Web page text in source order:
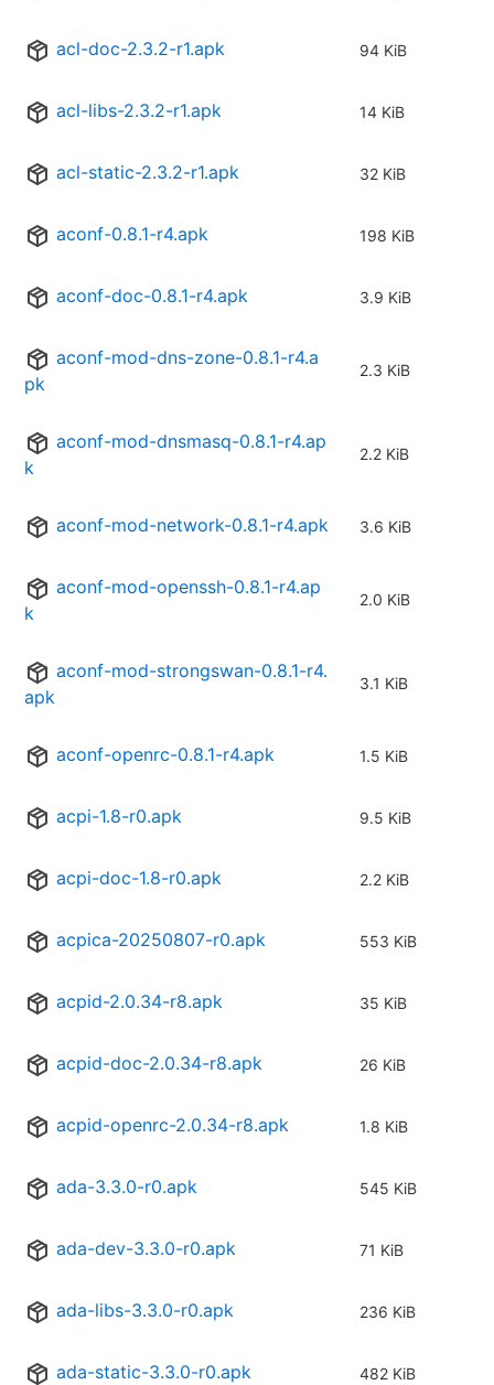
acl-doc-2.3.2-r1.apk 94 KiB
acl-libs-2.3.2-r1.apk 14 KiB
acl-static-2.3.2-r1.apk 32 KiB
aconf-0.8.1-r4.apk 198 KiB
aconf-doc-0.8.1-r4.apk 3.9 KiB
aconf-mod-dns-zone-0.8.1-r4.a
pk
2.3 KiB
aconf-mod-dnsmasq-0.8.1-r4.ap
k
2.2 KiB
aconf-mod-network-0.8.1-r4.apk 3.6 KiB
aconf-mod-openssh-0.8.1-r4.ap
k
2.0 KiB
aconf-mod-strongswan-0.8.1-r4.
apk
3.1 KiB
aconf-openrc-0.8.1-r4.apk 1.5 KiB
acpi-1.8-r0.apk 9.5 KiB
acpi-doc-1.8-r0.apk 2.2 KiB
acpica-20250807-r0.apk 553 KiB
acpid-2.0.34-r8.apk 35 KiB
acpid-doc-2.0.34-r8.apk 26 KiB
acpid-openrc-2.0.34-r8.apk 1.8 KiB
ada-3.3.0-r0.apk 545 KiB
ada-dev-3.3.0-r0.apk 71 KiB
ada-libs-3.3.0-r0.apk 236 KiB
ada-static-3.3.0-r0.apk 482 KiB